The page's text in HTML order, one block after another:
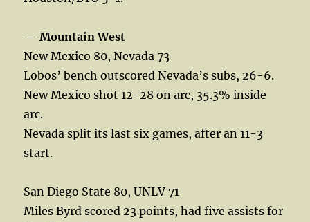
—Mountain West
New Mexico 80, Nevada 73
Lobos’ bench outscored Nevada’s subs, 26-6.
New Mexico shot 12-28 on arc, 35.3% inside
arc.
Nevada split its last six games, after an 11-3
start.
San Diego State 80, UNLV 71
Miles Byrd scored 23 points, had five assists for